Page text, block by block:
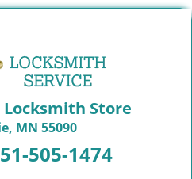
Store
MN 55090
505-1474